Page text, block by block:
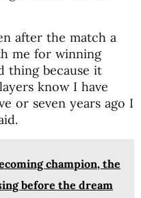
after the match a
me for winning
thing because it
know I have
or seven years ago I
champion, the
before the dream